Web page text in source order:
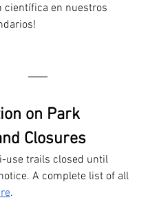
científica en nuestros
on Park
Closures
use trails closed until
A complete list of all
.